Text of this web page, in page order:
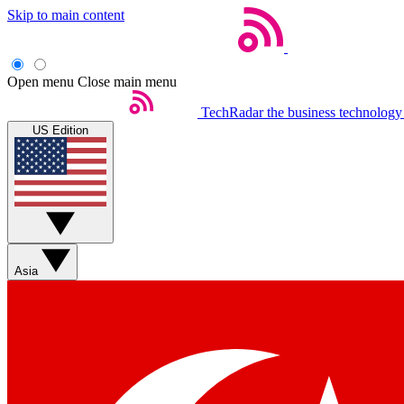
Skip to main content
Open menu Close main menu
TechRadar the business
US Edition
Asia